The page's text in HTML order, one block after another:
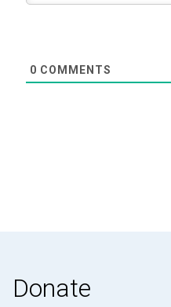
0 COMMENTS
Donate